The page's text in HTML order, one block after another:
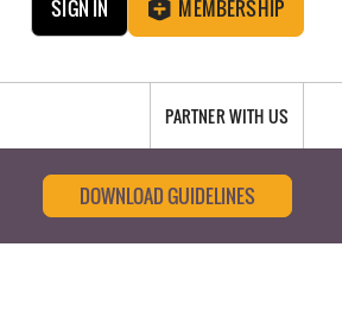
SIGN IN MEMBERSHIP
PARTNER WITH US
DOWNLOAD GUIDELINES